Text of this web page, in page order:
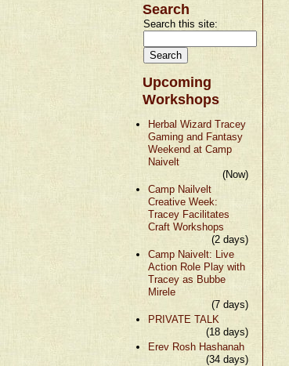
Search
Search this site:
Upcoming
Workshops
Herbal Wizard Tracey
Gaming and Fantasy
Weekend at Camp
Naivelt
(Now)
Camp Nailvelt
Creative Week:
Tracey Facilitates
Craft Workshops
(2 days)
Camp Naivelt: Live
Action Role Play with
Tracey as Bubbe
Mirele
(7 days)
PRIVATE TALK
(18 days)
Erev Rosh Hashanah
(34 days)